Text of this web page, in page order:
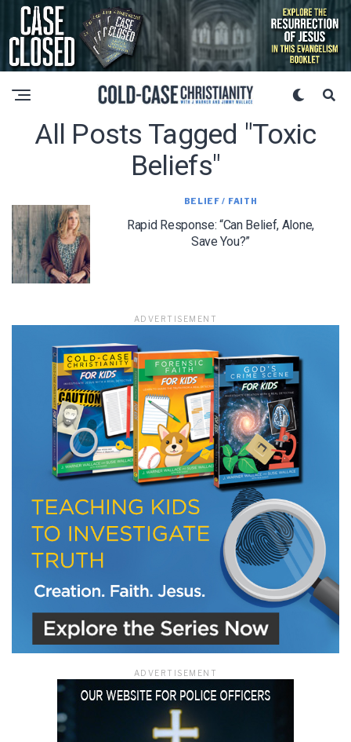
All Posts Tagged "toxic
Beliefs"
BELIEF / FAITH
Rapid Response: “Can Belief, Alone,
Save You?”
ADVERTISEMENT
ADVERTISEMENT